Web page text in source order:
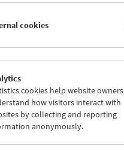
OVERVIEW
cookies
cookies help website owners
how visitors interact with
by collecting and reporting
anonymously.